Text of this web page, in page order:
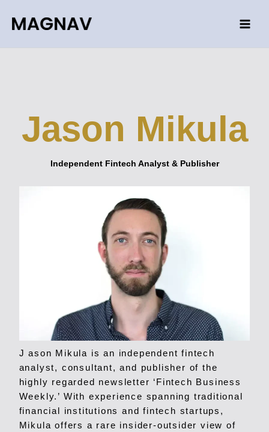
content
Jason Mikula
Independent Fintech Analyst & Publisher
J ason Mikula is an independent fintech
analyst, consultant, and publisher of the
highly regarded newsletter ‘Fintech Business
Weekly.’ With experience spanning traditional
financial institutions and fintech startups,
Mikula offers a rare insider-outsider view of